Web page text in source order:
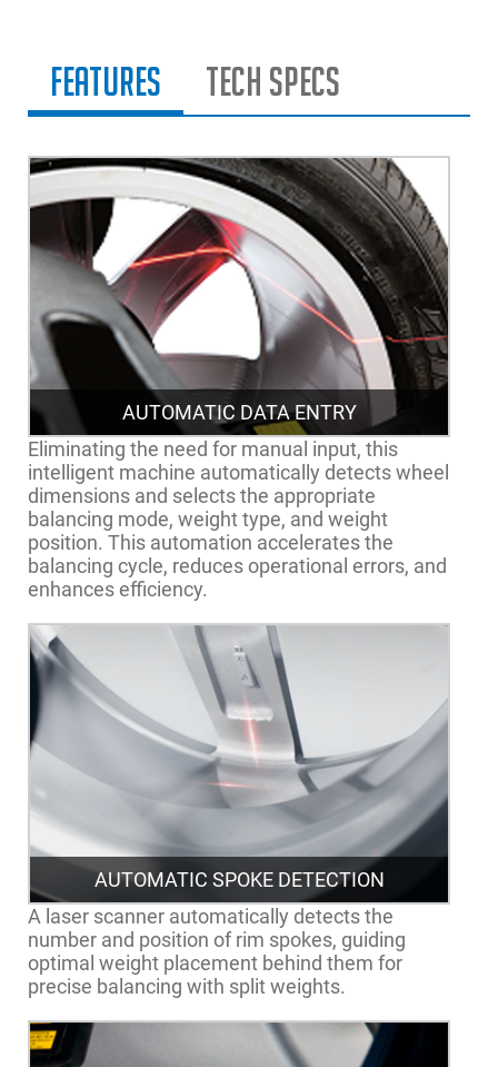
Features Tech Specs
AUTOMATIC DATA ENTRY
Eliminating the need for manual input, this
intelligent machine automatically detects wheel
dimensions and selects the appropriate
balancing mode, weight type, and weight
position. This automation accelerates the
balancing cycle, reduces operational errors, and
enhances efficiency.
AUTOMATIC SPOKE DETECTION
A laser scanner automatically detects the
number and position of rim spokes, guiding
optimal weight placement behind them for
precise balancing with split weights.